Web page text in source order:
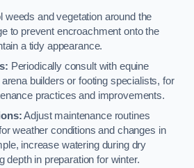
weeds and vegetation around the
to prevent encroachment onto the
a tidy appearance.
Periodically consult with equine
builders or footing specialists, for
practices and improvements.
Adjust maintenance routines
weather conditions and changes in
increase watering during dry
depth in preparation for winter.